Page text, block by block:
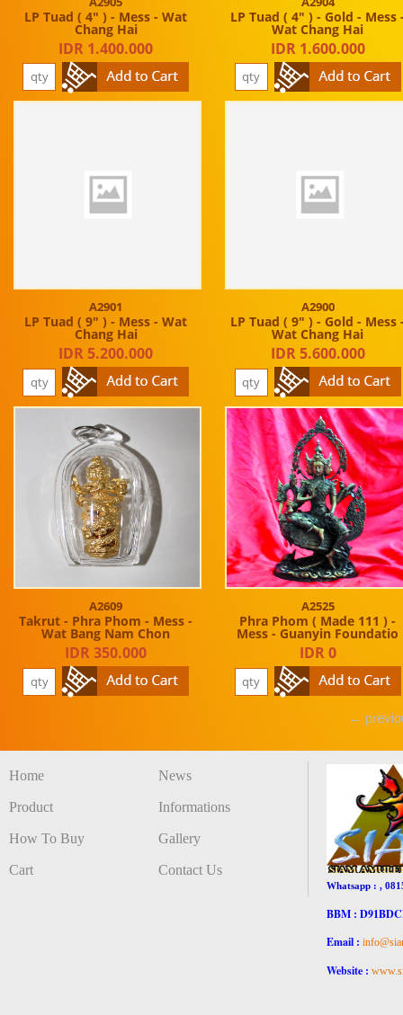
LP Tuad ( 4" ) - Mess - Wat
Chang Hai
IDR 1.400.000
LP Tuad ( 4" ) - Gold - Mess
Wat Chang Hai
IDR 1.600.000
A2901
LP Tuad ( 9" ) - Mess - Wat
Chang Hai
IDR 5.200.000
A2900
LP Tuad ( 9" ) - Gold - Mess
Wat Chang Hai
IDR 5.600.000
A2609
Takrut - Phra Phom - Mess -
Wat Bang Nam Chon
IDR 350.000
A2525
Phra Phom ( Made 111 ) -
Mess - Guanyin Foundatio
IDR 0
←
Home
Product
How To Buy
Cart
News
Informations
Gallery
Contact Us
Whatsapp : ,
BBM :
Email :
Website :